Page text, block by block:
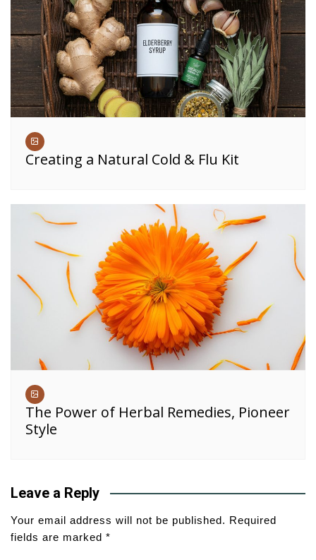
Creating a Natural Cold & Flu Kit
The Power of Herbal Remedies, Pioneer
Style
Leave a Reply
Your email address will not be published. Required
fields are marked *